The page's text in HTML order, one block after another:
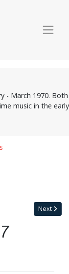
- March 1970. Both
music in the early
Next